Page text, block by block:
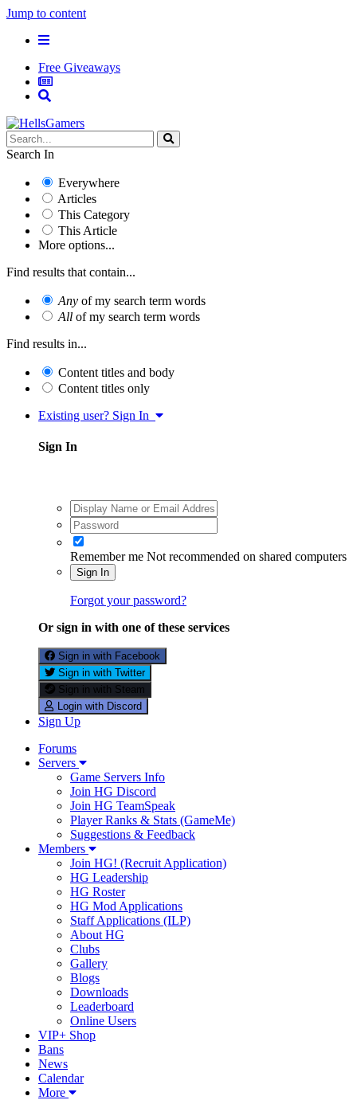
Jump to content
Free Giveaways
Search In
Everywhere
Articles
This Category
This Article
More options...
Find results that contain...
Any of my search term words
All of my search term words
Find results in...
Content titles and body
Content titles only
Existing user? Sign In
Sign In
Remember me Not recommended on shared computers
Sign In
Forgot your password?
Or sign in with one of these services
Sign in with Facebook
Sign in with Twitter
Sign in with Steam
Login with Discord
Sign Up
Forums
Servers
Game Servers Info
Join HG Discord
Join HG TeamSpeak
Player Ranks & Stats (GameMe)
Suggestions & Feedback
Members
Join HG! (Recruit Application)
HG Leadership
HG Roster
HG Mod Applications
Staff Applications (ILP)
About HG
Clubs
Gallery
Blogs
Downloads
Leaderboard
Online Users
VIP+ Shop
Bans
News
Calendar
More